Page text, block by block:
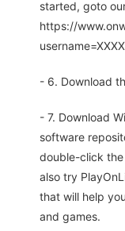
started, goto
https://
- 6. Download
- 7. Download
software
double-click the
also try
that will help
and games.